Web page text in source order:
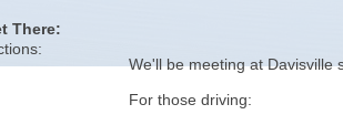
There:
We'll be meeting at Davisville
For those driving: